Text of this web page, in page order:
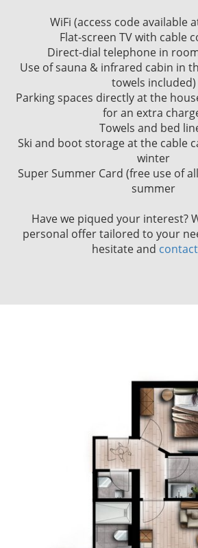
WiFi (access code available
Flat-screen TV with cable
Direct-dial telephone in
Use of sauna & infrared cabin in
towels included)
Parking spaces directly at the
for an extra
Towels and bed
Ski and boot storage at the cable
winter
Super Summer Card (free use of
summer
Have we piqued your interest?
personal offer tailored to your
hesitate and